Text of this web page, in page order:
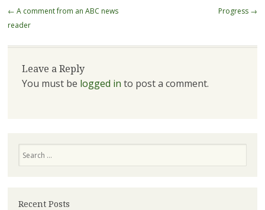
Post navigation
← A comment from an ABC news
reader
Progress →
Leave a Reply
You must be logged in to post a comment.
Recent Posts